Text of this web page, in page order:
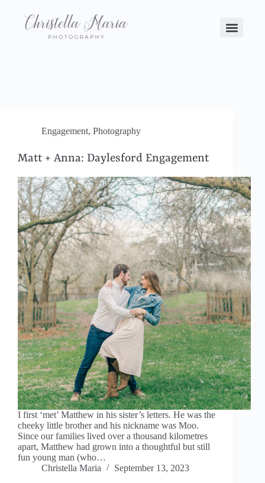
Engagement, Photography
Matt + Anna: Daylesford Engagement
I first ‘met’ Matthew in his sister’s letters. He was the
cheeky little brother and his nickname was Moo.
Since our families lived over a thousand kilometres
apart, Matthew had grown into a thoughtful but still
fun young man (who…
Christella Maria
September 13, 2023